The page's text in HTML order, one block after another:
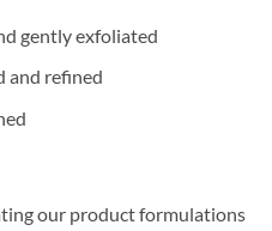
gently exfoliated
and refined
our product formulations